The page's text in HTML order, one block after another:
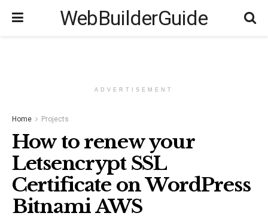
WebBuilderGuide
ADVERTISEMENT
Home Projects
How to renew your
Letsencrypt SSL
Certificate on WordPress
Bitnami AWS